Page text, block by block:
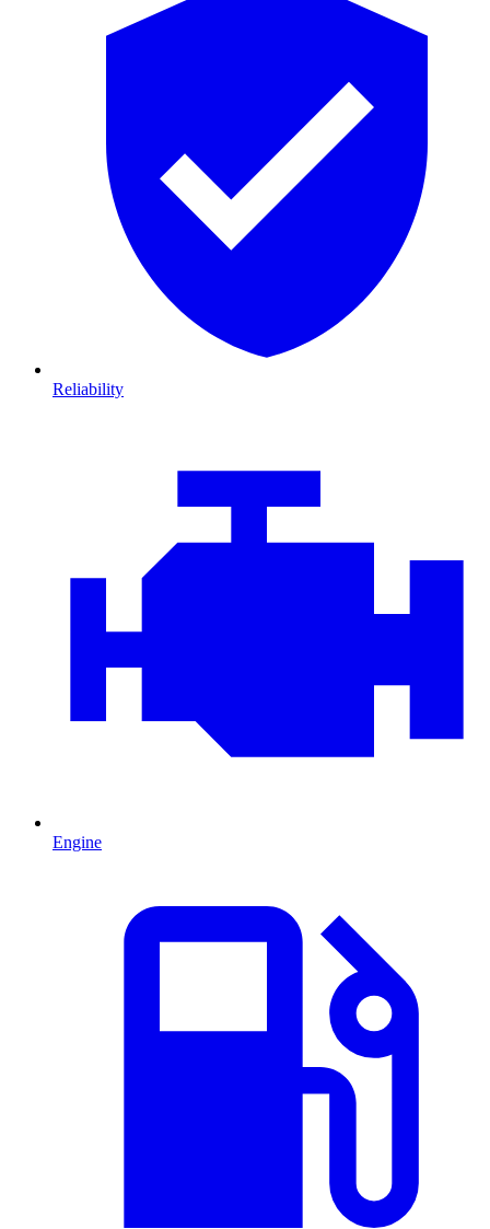
Reliability
Engine